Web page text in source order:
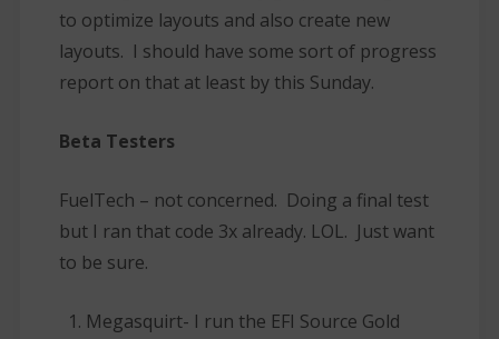
to optimize layouts and also create new
layouts. I should have some sort of progress
report on that at least by this Sunday.
Beta Testers
FuelTech – not concerned. Doing a final test
but I ran that code 3x already. LOL. Just want
to be sure.
Megasquirt- I run the EFI Source Gold